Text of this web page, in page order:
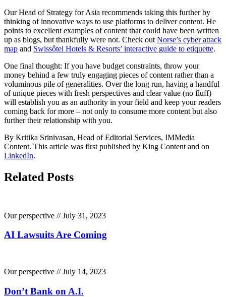
Our Head of Strategy for Asia recommends taking this further by
thinking of innovative ways to use platforms to deliver content. He
points to excellent examples of content that could have been written
up as blogs, but thankfully were not. Check out Norse’s cyber attack
map and Swissôtel Hotels & Resorts’ interactive guide to etiquette.
One final thought: If you have budget constraints, throw your
money behind a few truly engaging pieces of content rather than a
voluminous pile of generalities. Over the long run, having a handful
of unique pieces with fresh perspectives and clear value (no fluff)
will establish you as an authority in your field and keep your readers
coming back for more – not only to consume more content but also
further their relationship with you.
By Kritika Srinivasan, Head of Editorial Services, IMMedia
Content. This article was first published by King Content and on
LinkedIn.
Related Posts
Our perspective // July 31, 2023
AI Lawsuits Are Coming
Our perspective // July 14, 2023
Don’t Bank on A.I.